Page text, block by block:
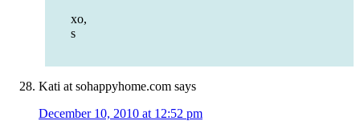
xo,
s
Kati at sohappyhome.com says
December 10, 2010 at 12:52 pm